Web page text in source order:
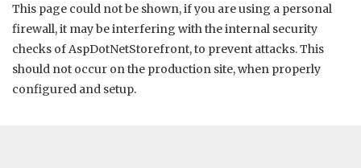
This page could not be shown, if you are using a personal
firewall, it may be interfering with the internal security
checks of AspDotNetStorefront, to prevent attacks. This
should not occur on the production site, when properly
configured and setup.